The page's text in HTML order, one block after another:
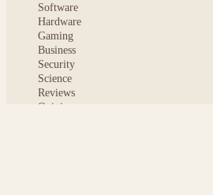
Software
Hardware
Gaming
Business
Security
Science
Reviews
Opinion